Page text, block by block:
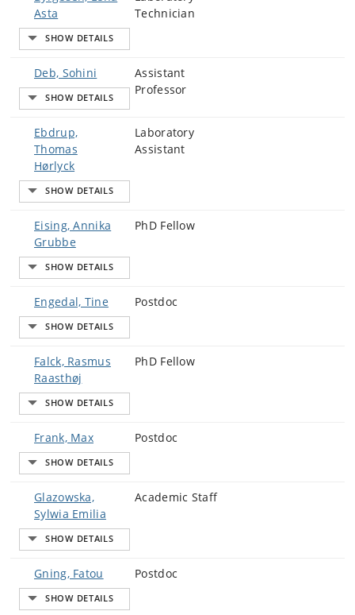
Asta
Technician
Deb, Sohini
Assistant
Professor
Ebdrup,
Thomas
Hørlyck
Laboratory
Assistant
Eising, Annika
Grubbe
PhD Fellow
Engedal, Tine Postdoc
Falck, Rasmus
Raasthøj
PhD Fellow
Frank, Max Postdoc
Glazowska,
Sylwia Emilia
Academic Staff
Gning, Fatou Postdoc